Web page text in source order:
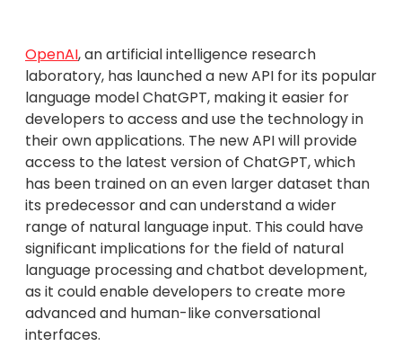
OpenAI, an artificial intelligence research
laboratory, has launched a new API for its popular
language model ChatGPT, making it easier for
developers to access and use the technology in
their own applications. The new API will provide
access to the latest version of ChatGPT, which
has been trained on an even larger dataset than
its predecessor and can understand a wider
range of natural language input. This could have
significant implications for the field of natural
language processing and chatbot development,
as it could enable developers to create more
advanced and human-like conversational
interfaces.